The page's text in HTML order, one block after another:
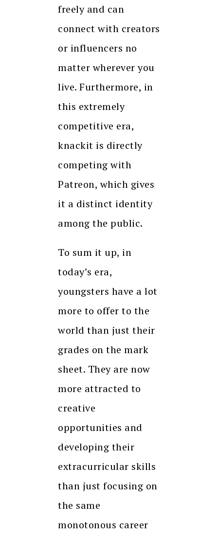
freely and can
connect with creators
or influencers no
matter wherever you
live. Furthermore, in
this extremely
competitive era,
knackit is directly
competing with
Patreon, which gives
it a distinct identity
among the public.
To sum it up, in
today’s era,
youngsters have a lot
more to offer to the
world than just their
grades on the mark
sheet. They are now
more attracted to
creative
opportunities and
developing their
extracurricular skills
than just focusing on
the same
monotonous career